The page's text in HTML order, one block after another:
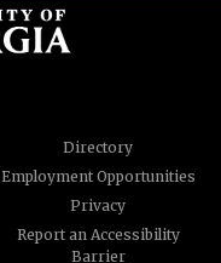
Directory
Employment Opportunities
Privacy
Report an Accessibility
Barrier